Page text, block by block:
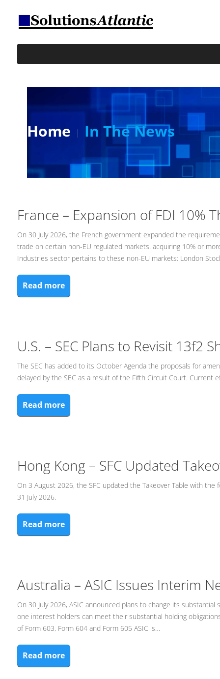
Home In The News
France – Expansion of FDI 10%
On 30 July 2026, the French government expanded the
trade on certain non-EU regulated markets. acquiring 10% or
Industries sector pertains to these non-EU markets: London
Read more
U.S. – SEC Plans to Revisit 13f2
The SEC has added to its October Agenda the proposals for
delayed by the SEC as a result of the Fifth Circuit Court. Current
Read more
Hong Kong – SFC Updated
On 3 August 2026, the SFC updated the Takeover Table with
31 July 2026.
Read more
Australia – ASIC Issues Interim
On 30 July 2026, ASIC announced plans to change its
one interest holders can meet their substantial holding
of Form 603, Form 604 and Form 605 ASIC is…
Read more